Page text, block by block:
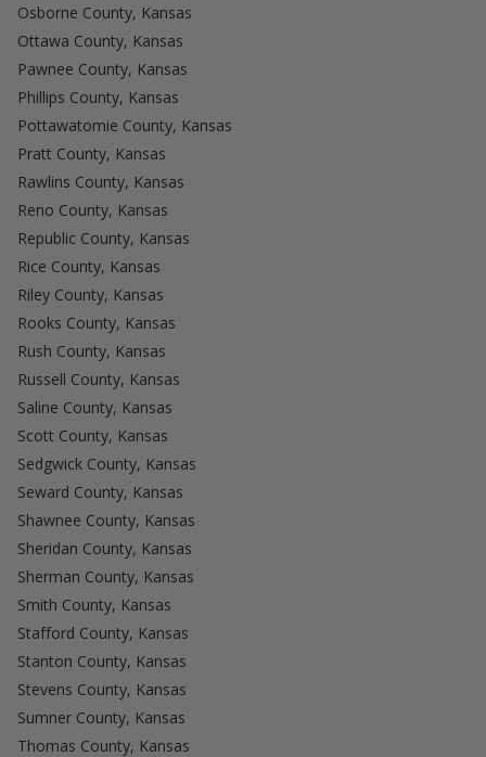
Osborne County, Kansas
Ottawa County, Kansas
Pawnee County, Kansas
Phillips County, Kansas
Pottawatomie County, Kansas
Pratt County, Kansas
Rawlins County, Kansas
Reno County, Kansas
Republic County, Kansas
Rice County, Kansas
Riley County, Kansas
Rooks County, Kansas
Rush County, Kansas
Russell County, Kansas
Saline County, Kansas
Scott County, Kansas
Sedgwick County, Kansas
Seward County, Kansas
Shawnee County, Kansas
Sheridan County, Kansas
Sherman County, Kansas
Smith County, Kansas
Stafford County, Kansas
Stanton County, Kansas
Stevens County, Kansas
Sumner County, Kansas
Thomas County, Kansas